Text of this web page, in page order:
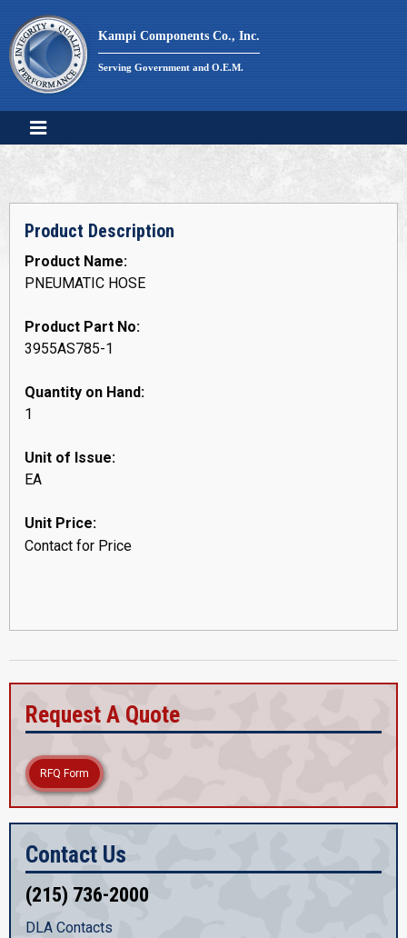
content
Kampi Components Co., Inc.
Serving Government and O.E.M.
Product Description
Product Name:
PNEUMATIC HOSE
Product Part No:
3955AS785-1
Quantity on Hand:
1
Unit of Issue:
EA
Unit Price:
Contact for Price
Request A Quote
RFQ Form
Contact Us
(215) 736-2000
DLA Contacts